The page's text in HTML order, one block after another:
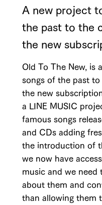
A new project
the past to the
the new
Old To The New, is
songs of the past
the new
a LINE MUSIC
famous songs
and CDs adding
the introduction of
we now have
music and we
about them and
than allowing them